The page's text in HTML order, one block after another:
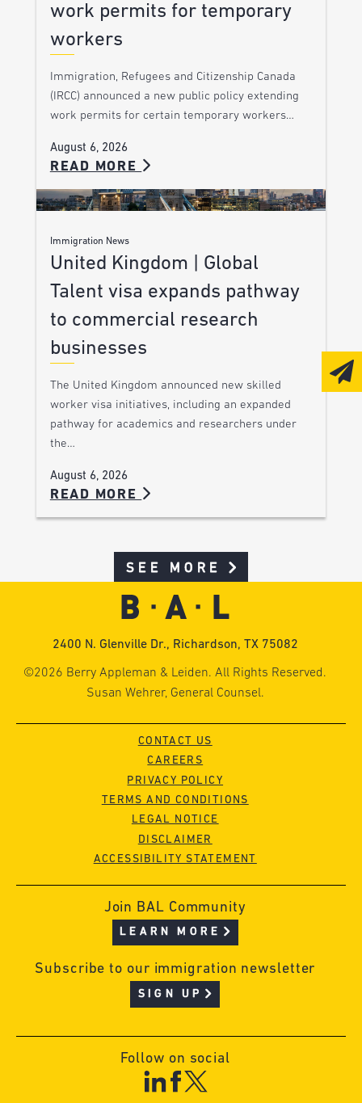
work permits for temporary
workers
Immigration, Refugees and Citizenship Canada
(IRCC) announced a new public policy extending
work permits for certain temporary workers…
August 6, 2026
READ MORE
Immigration News
United Kingdom | Global
Talent visa expands pathway
to commercial research
businesses
The United Kingdom announced new skilled
worker visa initiatives, including an expanded
pathway for academics and researchers under
the…
August 6, 2026
READ MORE
SEE MORE
2400 N. Glenville Dr., Richardson, TX 75082
©2026 Berry Appleman & Leiden. All Rights Reserved.
Susan Wehrer, General Counsel.
CONTACT US
CAREERS
PRIVACY POLICY
TERMS AND CONDITIONS
LEGAL NOTICE
DISCLAIMER
ACCESSIBILITY STATEMENT
Join BAL Community
LEARN MORE
Subscribe to our immigration newsletter
SIGN UP
Follow on social